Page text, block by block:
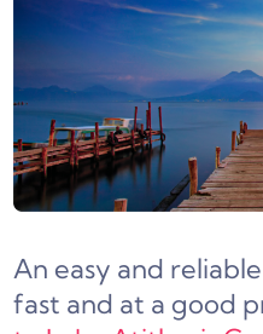
An easy and
fast and at a good